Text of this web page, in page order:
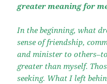
greater meaning for
In the beginning, what
sense of friendship,
and minister to
greater than myself.
seeking. What I left